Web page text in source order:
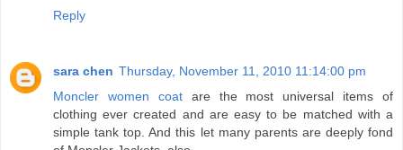
Reply
sara chen Thursday, November 11, 2010 11:14:00 pm
Moncler women coat are the most universal items of
clothing ever created and are easy to be matched with a
simple tank top. And this let many parents are deeply fond